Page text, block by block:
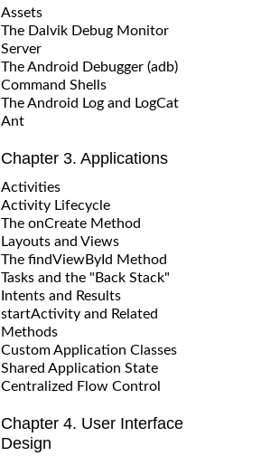
Assets
The Dalvik Debug Monitor
Server
The Android Debugger (adb)
Command Shells
The Android Log and LogCat
Ant
Chapter 3. Applications
Activities
Activity Lifecycle
The onCreate Method
Layouts and Views
The findViewById Method
Tasks and the "Back Stack"
Intents and Results
startActivity and Related
Methods
Custom Application Classes
Shared Application State
Centralized Flow Control
Chapter 4. User Interface
Design